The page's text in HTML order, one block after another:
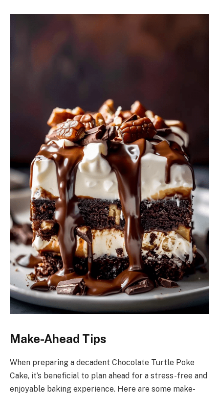
Make-Ahead Tips
When preparing a decadent Chocolate Turtle Poke
Cake, it’s beneficial to plan ahead for a stress-free and
enjoyable baking experience. Here are some make-